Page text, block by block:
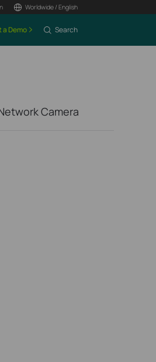
Worldwide / English
a Demo Search
Camera